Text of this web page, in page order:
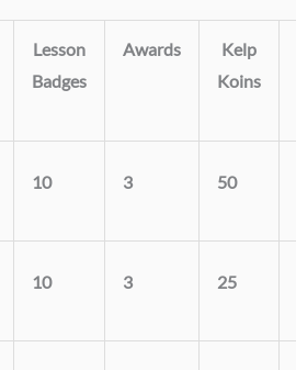
Lesson
Badges
Awards
Kelp
Koins
10 3 50
10 3 25